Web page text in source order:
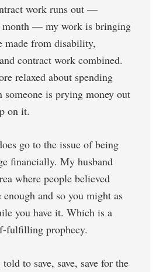
work runs out —
month — my work is bringing
made from disability,
contract work combined.
relaxed about spending
someone is prying money out
on it.
go to the issue of being
financially. My husband
where people believed
enough and so you might as
you have it. Which is a
fulfilling prophecy.
to save, save, save for the